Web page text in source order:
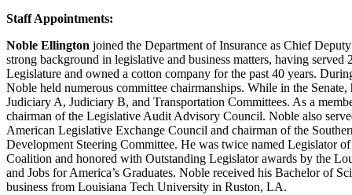
Staff Appointments:
Noble Ellington joined the Department of Insurance as Chief
strong background in legislative and business matters, having served
Legislature and owned a cotton company for the past 40 years.
Noble held numerous committee chairmanships. While in the
Judiciary A, Judiciary B, and Transportation Committees. As a
chairman of the Legislative Audit Advisory Council. Noble also
American Legislative Exchange Council and chairman of the
Development Steering Committee. He was twice named Legislator
Coalition and honored with Outstanding Legislator awards by the
and Jobs for America’s Graduates. Noble received his Bachelor of
business from Louisiana Tech University in Ruston, LA.